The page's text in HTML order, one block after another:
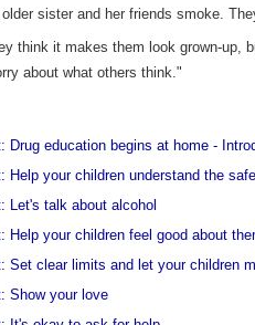
sister and her friends smoke.
think it makes them look grown-up,
about what others think."
Drug education begins at home -
Help your children understand the
Let's talk about alcohol
Help your children feel good about
Set clear limits and let your children
Show your love